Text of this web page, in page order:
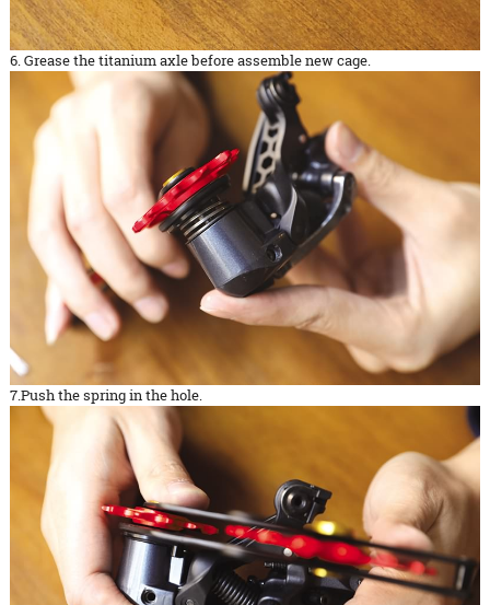
6. Grease the titanium axle before assemble new cage.
7.Push the spring in the hole.